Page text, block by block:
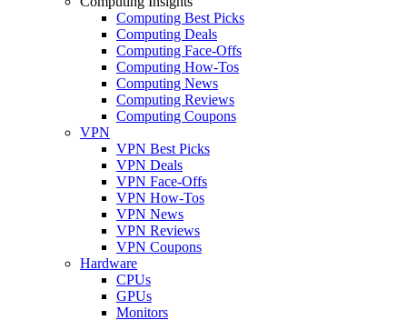
Computing Best Picks
Computing Deals
Computing Face-Offs
Computing How-Tos
Computing News
Computing Reviews
Computing Coupons
VPN
VPN Best Picks
VPN Deals
VPN Face-Offs
VPN How-Tos
VPN News
VPN Reviews
VPN Coupons
Hardware
CPUs
GPUs
Monitors